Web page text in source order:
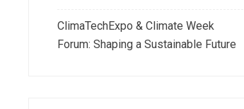
ClimaTechExpo & Climate Week
Forum: Shaping a Sustainable Future